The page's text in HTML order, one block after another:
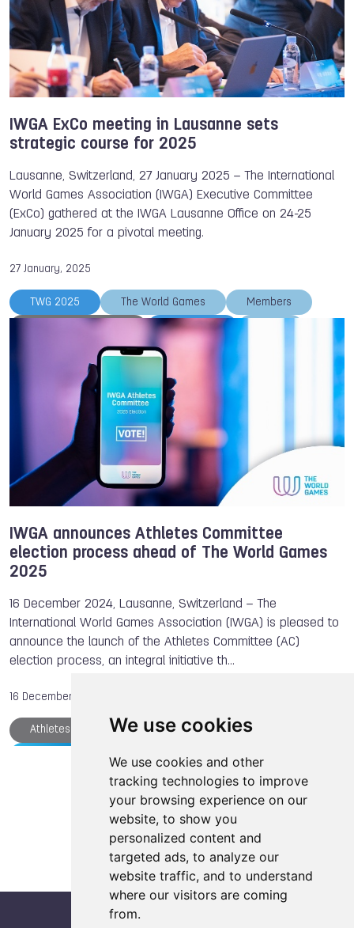
We use cookies
We use cookies and other
tracking technologies to improve
your browsing experience on our
website, to show you
personalized content and
targeted ads, to analyze our
website traffic, and to understand
where our visitors are coming
from.
IWGA ExCo meeting in Lausanne sets
strategic course for 2025
Lausanne, Switzerland, 27 January 2025 – The International
World Games Association (IWGA) Executive Committee
(ExCo) gathered at the IWGA Lausanne Office on 24-25
January 2025 for a pivotal meeting.
27 January, 2025
TWG 2025 The World Games Members
Athletes Committee TWG 2033
IWGA announces Athletes Committee
election process ahead of The World Games
2025
16 December 2024, Lausanne, Switzerland – The
International World Games Association (IWGA) is pleased to
announce the launch of the Athletes Committee (AC)
election process, an integral initiative th…
16 December, 2024
Athletes Committee IWGA The World Games
Load more articles